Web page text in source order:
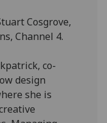
I'm
happy
analytics
data
being
recorded
Cosgrove,
Channel 4.
co-
design
she is